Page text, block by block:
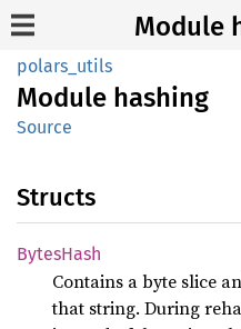
Module
polars_utils
Module hashing
Source
Structs
BytesHash
Contains a byte slice
that string. During